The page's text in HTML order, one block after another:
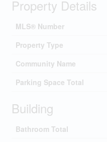
Property Details
MLS® Number
Property Type
Community Name
Parking Space Total
Building
Bathroom Total